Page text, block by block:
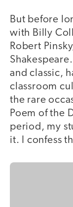
But before
with Billy
Robert
and classic,
classroom
the rare
Poem of the
period, my
it. I confess